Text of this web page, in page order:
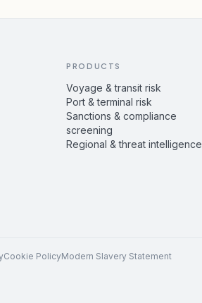
PRODUCTS
Voyage & transit risk
Port & terminal risk
Sanctions & compliance
screening
Regional & threat intelligence
Cookie PolicyModern Slavery Statement